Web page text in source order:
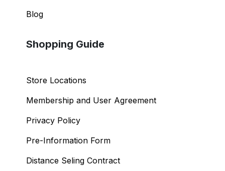
Blog
Shopping Guide
Store Locations
Membership and User Agreement
Privacy Policy
Pre-Information Form
Distance Seling Contract